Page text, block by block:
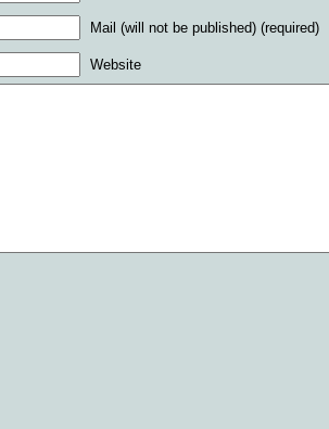
Mail (will not be published) (required)
Website